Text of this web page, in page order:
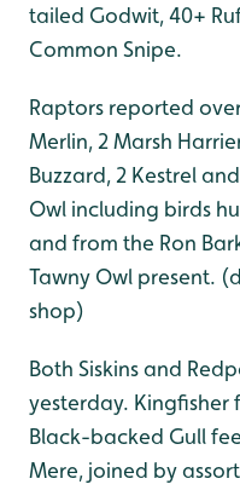
tailed Godwit, 40+
Common Snipe.
Raptors reported
Merlin, 2 Marsh
Buzzard, 2 Kestrel
Owl including birds
and from the Ron
Tawny Owl present.
shop)
Both Siskins and
yesterday. Kingfisher
Black-backed Gull
Mere, joined by